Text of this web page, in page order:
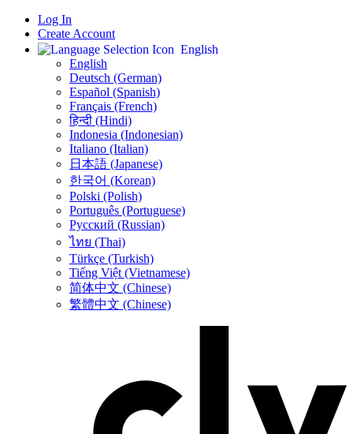
Log In
Create Account
English
English
Deutsch (German)
Español (Spanish)
Français (French)
हिन्दी (Hindi)
Indonesia (Indonesian)
Italiano (Italian)
日本語 (Japanese)
한국어 (Korean)
Polski (Polish)
Português (Portuguese)
Русский (Russian)
ไทย (Thai)
Türkçe (Turkish)
Tiếng Việt (Vietnamese)
简体中文 (Chinese)
繁體中文 (Chinese)